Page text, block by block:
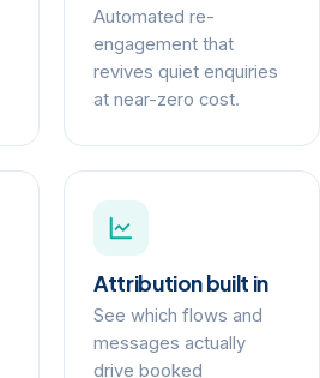
Automated re-
engagement that
revives quiet enquiries
at near-zero cost.
Attribution built in
See which flows and
messages actually
drive booked